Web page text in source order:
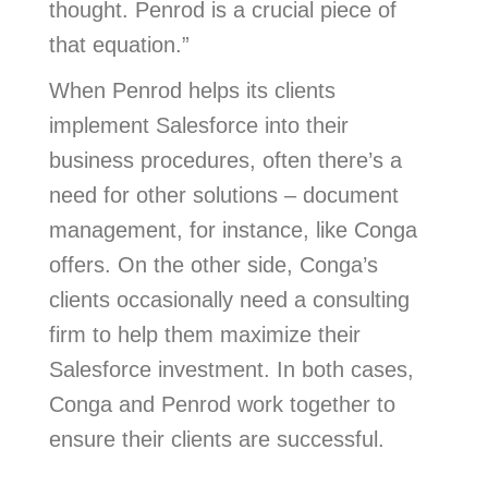
thought. Penrod is a crucial piece of
that equation.”
When Penrod helps its clients
implement Salesforce into their
business procedures, often there’s a
need for other solutions – document
management, for instance, like Conga
offers. On the other side, Conga’s
clients occasionally need a consulting
firm to help them maximize their
Salesforce investment. In both cases,
Conga and Penrod work together to
ensure their clients are successful.